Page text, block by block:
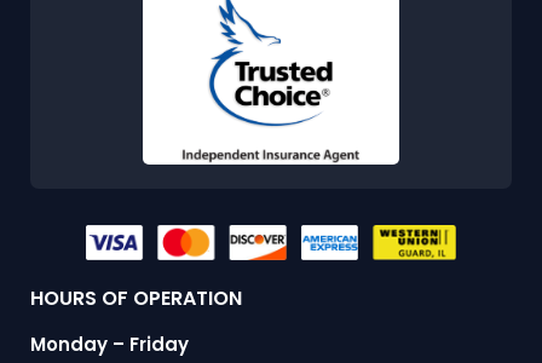
HOURS OF OPERATION
Monday – Friday